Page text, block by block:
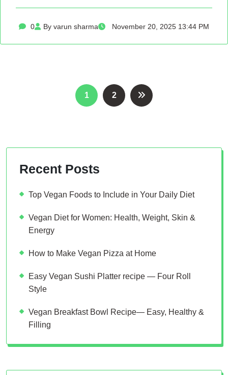
0 By varun sharma November 20, 2025 13:44 PM
Posts
pagination
1 2
Recent Posts
Top Vegan Foods to Include in Your Daily Diet
Vegan Diet for Women: Health, Weight, Skin &
Energy
How to Make Vegan Pizza at Home
Easy Vegan Sushi Platter recipe — Four Roll
Style
Vegan Breakfast Bowl Recipe— Easy, Healthy &
Filling